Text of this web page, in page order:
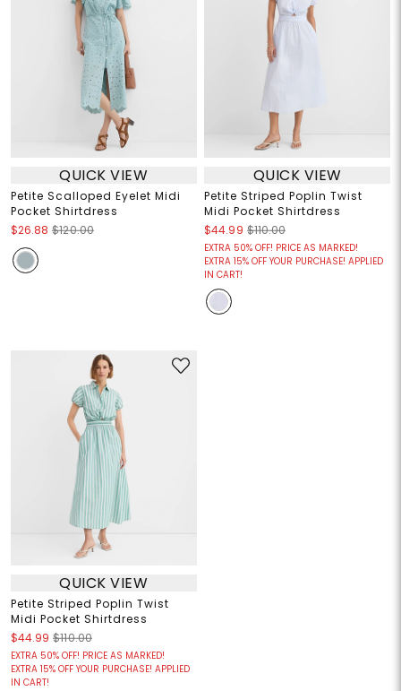
QUICK VIEW
Petite Scalloped Eyelet Midi
Pocket Shirtdress
$26.88 $120.00
QUICK VIEW
Petite Striped Poplin Twist
Midi Pocket Shirtdress
$44.99 $110.00
EXTRA 50% OFF! PRICE AS MARKED!
EXTRA 15% OFF YOUR PURCHASE! APPLIED
IN CART!
QUICK VIEW
Petite Striped Poplin Twist
Midi Pocket Shirtdress
$44.99 $110.00
EXTRA 50% OFF! PRICE AS MARKED!
EXTRA 15% OFF YOUR PURCHASE! APPLIED
IN CART!